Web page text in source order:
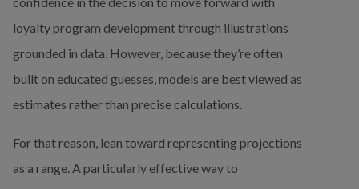
loyalty program development through illustrations
grounded in data. However, because they’re often
built on educated guesses, models are best viewed as
estimates rather than precise calculations.
For that reason, lean toward representing projections
as a range. A particularly effective way to